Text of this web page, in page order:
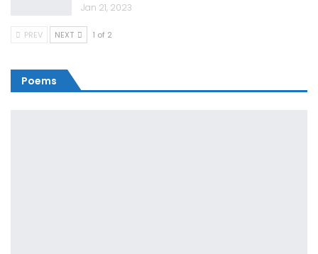
Jan 21, 2023
PREV NEXT 1 of 2
Poems